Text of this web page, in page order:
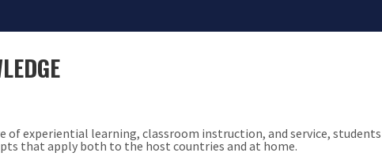
days of Plato and Aristotle, academia has been about holistic
of experiential learning, classroom instruction, and service,
that apply both to the host countries and at home.